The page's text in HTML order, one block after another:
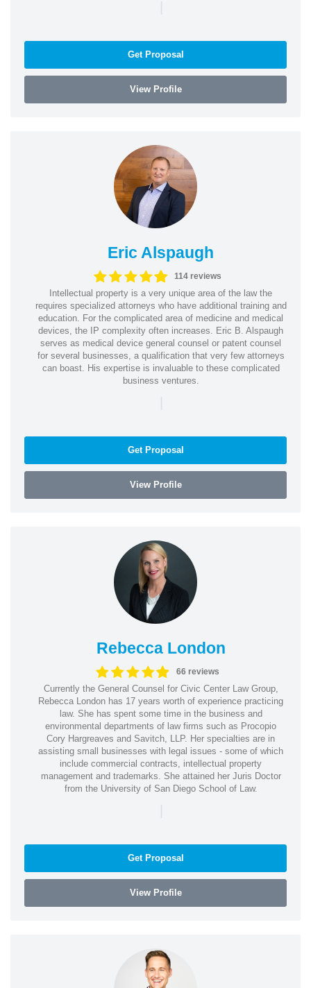
|
Get Proposal
View Profile
Eric Alspaugh
114 reviews
Intellectual property is a very unique area of the law the
requires specialized attorneys who have additional training and
education. For the complicated area of medicine and medical
devices, the IP complexity often increases. Eric B. Alspaugh
serves as medical device general counsel or patent counsel
for several businesses, a qualification that very few attorneys
can boast. His expertise is invaluable to these complicated
business ventures.
|
Get Proposal
View Profile
Rebecca London
66 reviews
Currently the General Counsel for Civic Center Law Group,
Rebecca London has 17 years worth of experience practicing
law. She has spent some time in the business and
environmental departments of law firms such as Procopio
Cory Hargreaves and Savitch, LLP. Her specialties are in
assisting small businesses with legal issues - some of which
include commercial contracts, intellectual property
management and trademarks. She attained her Juris Doctor
from the University of San Diego School of Law.
|
Get Proposal
View Profile